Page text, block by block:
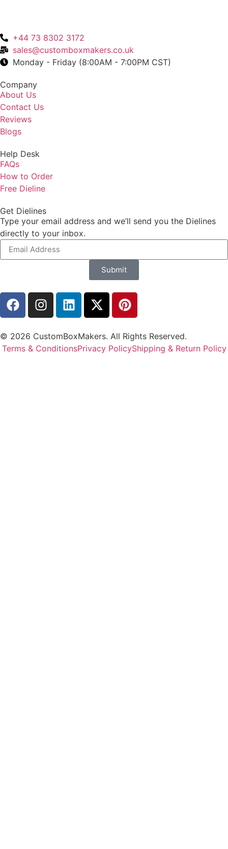
+44 73 8302 3172
sales@customboxmakers.co.uk
Monday - Friday (8:00AM - 7:00PM CST)
Company
About Us
Contact Us
Reviews
Blogs
Help Desk
FAQs
How to Order
Free Dieline
Get Dielines
Type your email address and we’ll send you the Dielines
directly to your inbox.
Submit
© 2026 CustomBoxMakers. All Rights Reserved.
Terms & ConditionsPrivacy PolicyShipping & Return Policy